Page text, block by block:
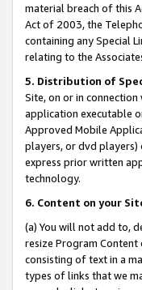
material breach of this
Act of 2003, the
containing any Special
relating to the
5. Distribution of
Site, on or in
application executable
Approved Mobile
players, or dvd players)
express prior written
technology.
6. Content on your
(a) You will not add to,
resize Program
consisting of text in a
types of links that we